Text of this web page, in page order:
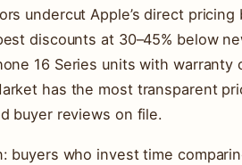
undercut Apple’s direct
discounts at 30–45% below
16 Series units with
has the most transparent
buyer reviews on file.
buyers who invest time